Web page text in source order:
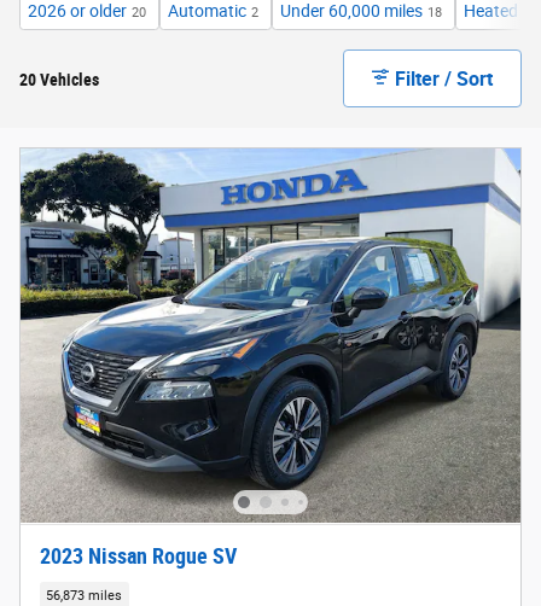
2026 or older 20 Automatic 2 Under 60,000 miles 18 Heated
20 Vehicles Filter / Sort
2023 Nissan Rogue SV
56,873 miles